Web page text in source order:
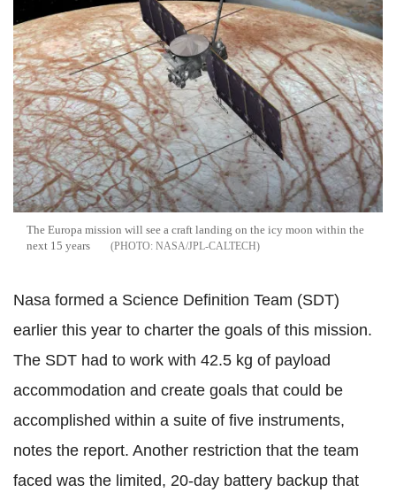
The Europa mission will see a craft landing on the icy moon within the
next 15 years
NASA/JPL-CALTECH
Nasa formed a Science Definition Team (SDT)
earlier this year to charter the goals of this mission.
The SDT had to work with 42.5 kg of payload
accommodation and create goals that could be
accomplished within a suite of five instruments,
notes the report. Another restriction that the team
faced was the limited, 20-day battery backup that